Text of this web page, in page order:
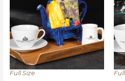
Full Size